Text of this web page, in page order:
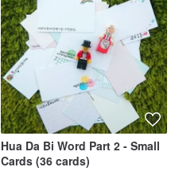
Hua Da Bi Word Part 2 - Small
Cards (36 cards)